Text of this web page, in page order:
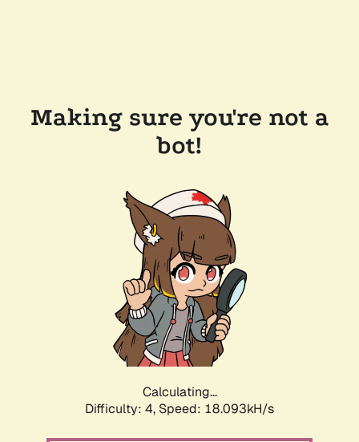
Making sure you're not a
bot!
Calculating...
Difficulty: 4, Speed: 18.093kH/s